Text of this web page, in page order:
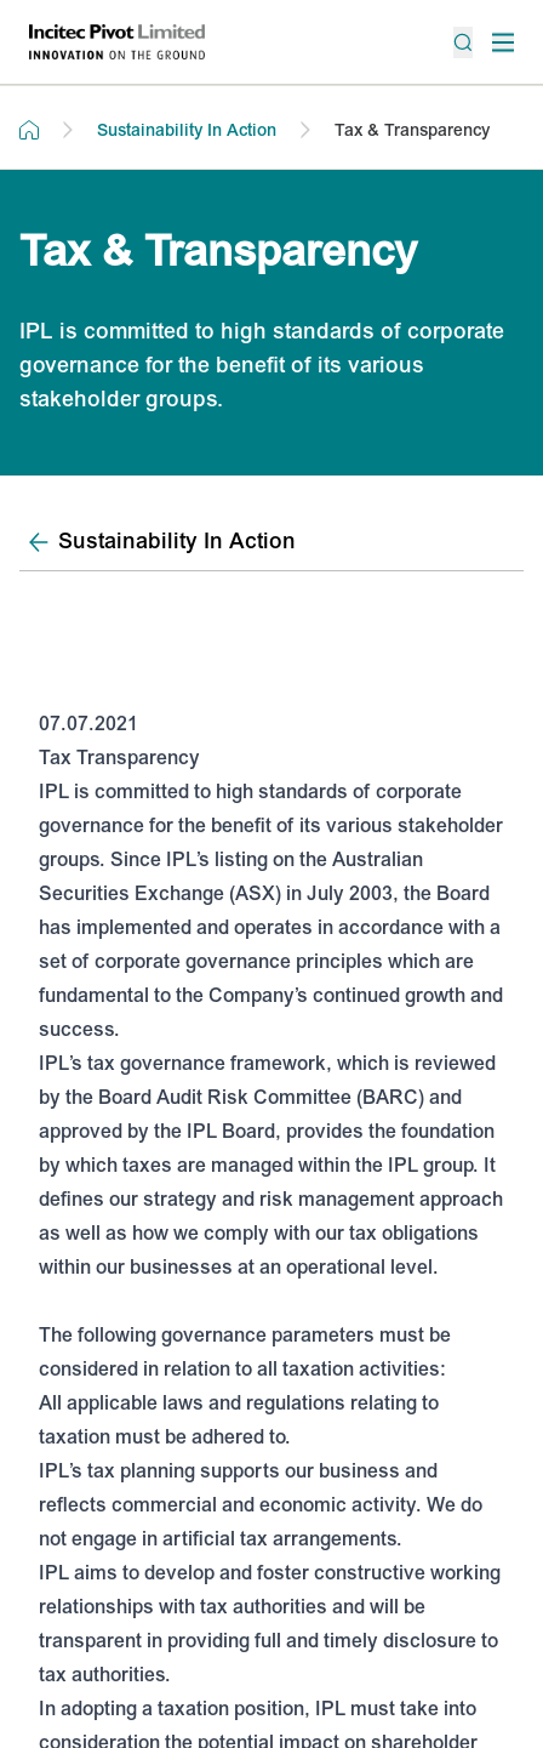
Sustainability In Action Tax & Transparency
Tax & Transparency
IPL is committed to high standards of corporate
governance for the benefit of its various
stakeholder groups.
Sustainability In Action
07.07.2021
Tax Transparency
IPL is committed to high standards of corporate
governance for the benefit of its various stakeholder
groups. Since IPL’s listing on the Australian
Securities Exchange (ASX) in July 2003, the Board
has implemented and operates in accordance with a
set of corporate governance principles which are
fundamental to the Company’s continued growth and
success.
IPL’s tax governance framework, which is reviewed
by the Board Audit Risk Committee (BARC) and
approved by the IPL Board, provides the foundation
by which taxes are managed within the IPL group. It
defines our strategy and risk management approach
as well as how we comply with our tax obligations
within our businesses at an operational level.
The following governance parameters must be
considered in relation to all taxation activities:
All applicable laws and regulations relating to
taxation must be adhered to.
IPL’s tax planning supports our business and
reflects commercial and economic activity. We do
not engage in artificial tax arrangements.
IPL aims to develop and foster constructive working
relationships with tax authorities and will be
transparent in providing full and timely disclosure to
tax authorities.
In adopting a taxation position, IPL must take into
consideration the potential impact on shareholder